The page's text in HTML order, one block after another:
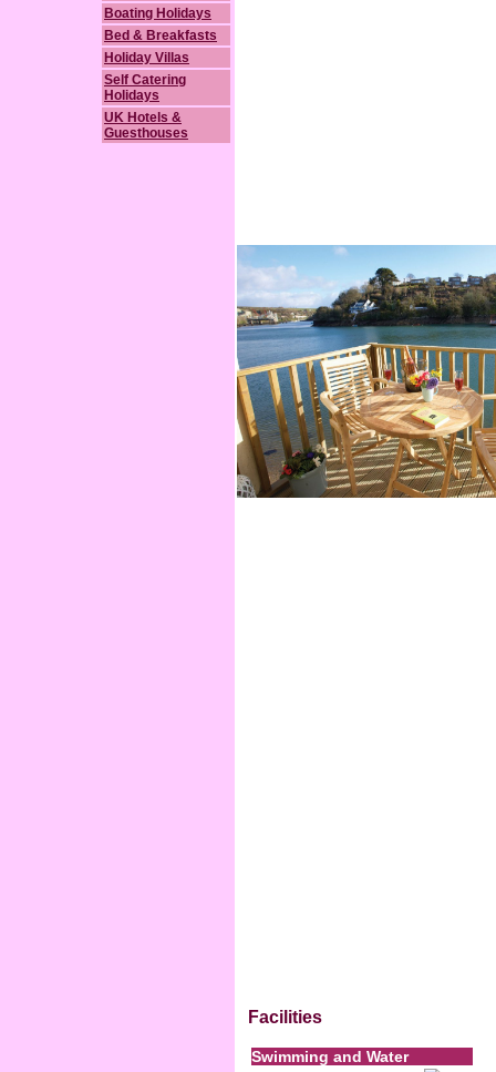
Boating Holidays
Bed & Breakfasts
Holiday Villas
Self Catering
Holidays
UK Hotels &
Guesthouses
Facilities
Swimming and Water